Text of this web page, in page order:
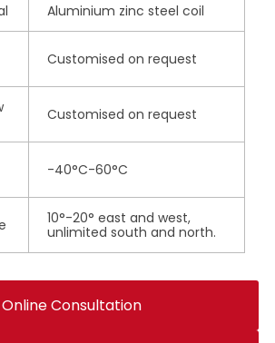
Aluminium zinc steel coil
Customised on request
Customised on request
-40°C-60°C
10°-20° east and west,
unlimited south and north.
Online Consultation